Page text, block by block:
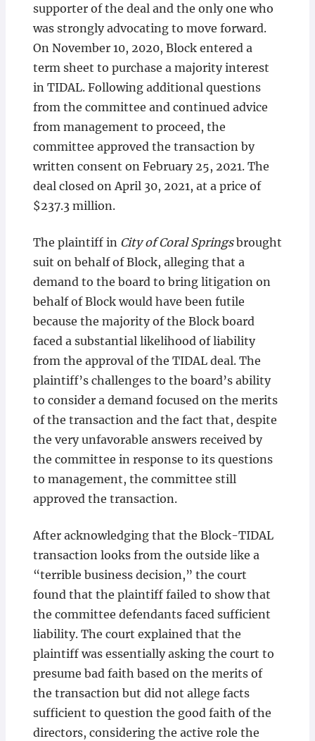
supporter of the deal and the only one who
was strongly advocating to move forward.
On November 10, 2020, Block entered a
term sheet to purchase a majority interest
in TIDAL. Following additional questions
from the committee and continued advice
from management to proceed, the
committee approved the transaction by
written consent on February 25, 2021. The
deal closed on April 30, 2021, at a price of
$237.3 million.
The plaintiff in City of Coral Springsbrought
suit on behalf of Block, alleging that a
demand to the board to bring litigation on
behalf of Block would have been futile
because the majority of the Block board
faced a substantial likelihood of liability
from the approval of the TIDAL deal. The
plaintiff’s challenges to the board’s ability
to consider a demand focused on the merits
of the transaction and the fact that, despite
the very unfavorable answers received by
the committee in response to its questions
to management, the committee still
approved the transaction.
After acknowledging that the Block-TIDAL
transaction looks from the outside like a
“terrible business decision,” the court
found that the plaintiff failed to show that
the committee defendants faced sufficient
liability. The court explained that the
plaintiff was essentially asking the court to
presume bad faith based on the merits of
the transaction but did not allege facts
sufficient to question the good faith of the
directors, considering the active role the